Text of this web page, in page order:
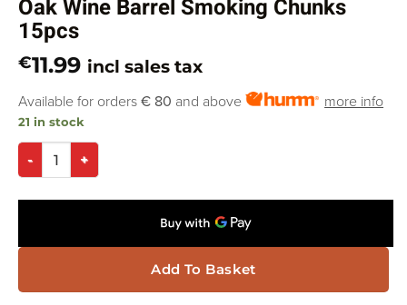
Oak Wine Barrel Smoking Chunks
15pcs
€11.99 incl sales tax
Available for orders € 80 and above more info
21 in stock
Add To Basket